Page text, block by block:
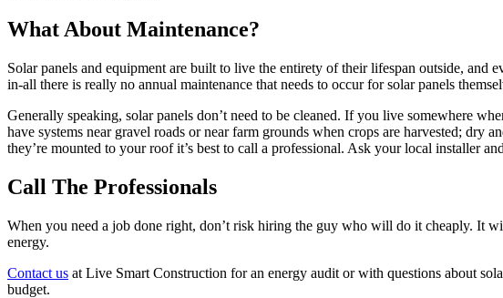
What About Maintenance?
Solar panels and equipment are built to live the entirety of their lifespan outside,
in-all there is really no annual maintenance that needs to occur for solar panels
Generally speaking, solar panels don’t need to be cleaned. If you live somewhere
have systems near gravel roads or near farm grounds when crops are harvested; dry
they’re mounted to your roof it’s best to call a professional. Ask your local installer
Call The Professionals
When you need a job done right, don’t risk hiring the guy who will do it cheaply. It
energy.
Contact us at Live Smart Construction for an energy audit or with questions about
budget.